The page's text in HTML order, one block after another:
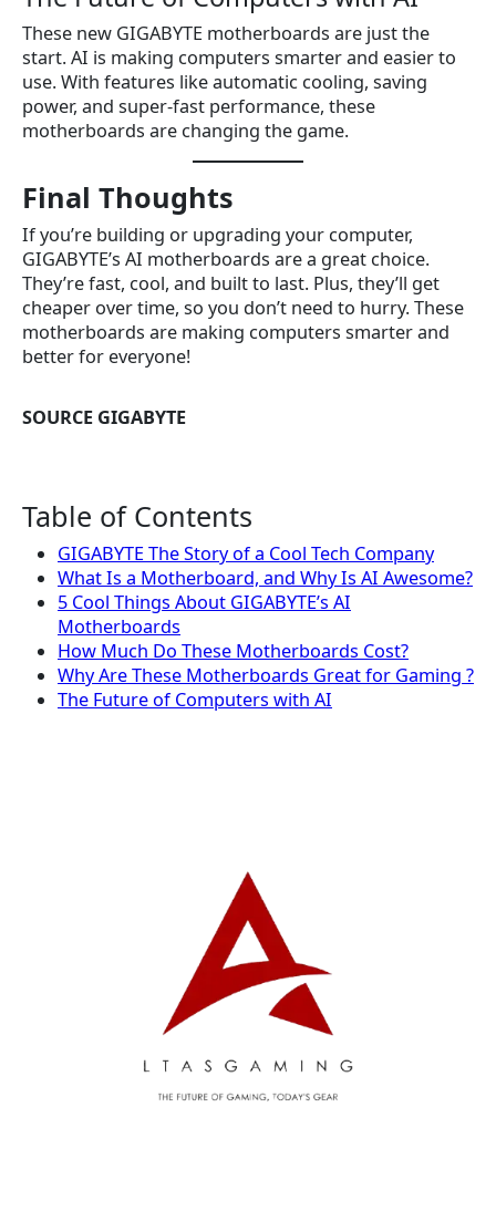
These new GIGABYTE motherboards are just the
start. AI is making computers smarter and easier to
use. With features like automatic cooling, saving
power, and super-fast performance, these
motherboards are changing the game.
Final Thoughts
If you’re building or upgrading your computer,
GIGABYTE’s AI motherboards are a great choice.
They’re fast, cool, and built to last. Plus, they’ll get
cheaper over time, so you don’t need to hurry. These
motherboards are making computers smarter and
better for everyone!
SOURCE GIGABYTE
Table of Contents
GIGABYTE The Story of a Cool Tech Company
What Is a Motherboard, and Why Is AI Awesome?
5 Cool Things About GIGABYTE’s AI
Motherboards
How Much Do These Motherboards Cost?
Why Are These Motherboards Great for Gaming ?
The Future of Computers with AI